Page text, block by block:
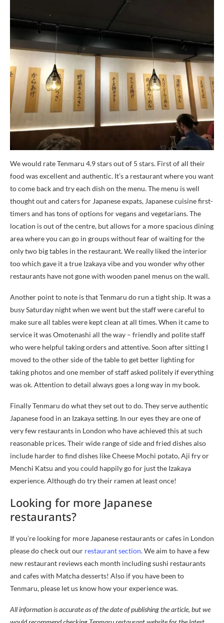
We would rate Tenmaru 4.9 stars out of 5 stars. First of all their
food was excellent and authentic. It’s a restaurant where you want
to come back and try each dish on the menu. The menu is well
thought out and caters for Japanese expats, Japanese cuisine first-
timers and has tons of options for vegans and vegetarians. The
location is out of the centre, but allows for a more spacious dining
area where you can go in groups without fear of waiting for the
only two big tables in the restaurant. We really liked the interior
too which gave it a true Izakaya vibe and you wonder why other
restaurants have not gone with wooden panel menus on the wall.
Another point to note is that Tenmaru do run a tight ship. It was a
busy Saturday night when we went but the staff were careful to
make sure all tables were kept clean at all times. When it came to
service it was Omotenashi all the way – friendly and polite staff
who were helpful taking orders and attentive. Soon after sitting I
moved to the other side of the table to get better lighting for
taking photos and one member of staff asked politely if everything
was ok. Attention to detail always goes a long way in my book.
Finally Tenmaru do what they set out to do. They serve authentic
Japanese food in an Izakaya setting. In our eyes they are one of
very few restaurants in London who have achieved this at such
reasonable prices. Their wide range of side and fried dishes also
include harder to find dishes like Cheese Mochi potato, Aji fry or
Menchi Katsu and you could happily go for just the Izakaya
experience. Although do try their ramen at least once!
Looking for more Japanese
restaurants?
If you’re looking for more Japanese restaurants or cafes in London
please do check out our restaurant section. We aim to have a few
new restaurant reviews each month including sushi restaurants
and cafes with Matcha desserts! Also if you have been to
Tenmaru, please let us know how your experience was.
All information is accurate as of the date of publishing the article, but we